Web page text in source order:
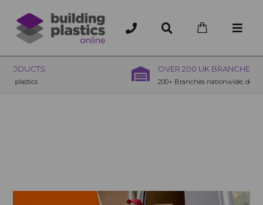
OVER 200 UK BRANCHES
200+ Branches nationwide, deliver or collection